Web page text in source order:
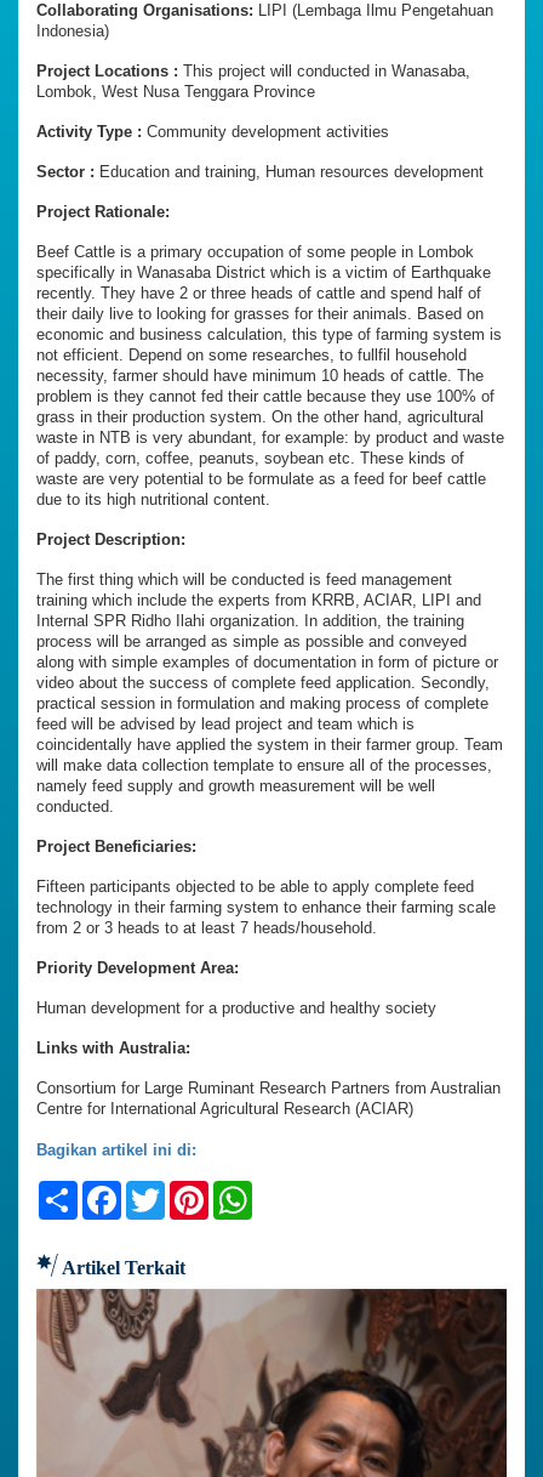
Collaborating Organisations: LIPI (Lembaga Ilmu Pengetahuan
Indonesia)
Project Locations : This project will conducted in Wanasaba,
Lombok, West Nusa Tenggara Province
Activity Type : Community development activities
Sector : Education and training, Human resources development
Project Rationale:
Beef Cattle is a primary occupation of some people in Lombok
specifically in Wanasaba District which is a victim of Earthquake
recently. They have 2 or three heads of cattle and spend half of
their daily live to looking for grasses for their animals. Based on
economic and business calculation, this type of farming system is
not efficient. Depend on some researches, to fullfil household
necessity, farmer should have minimum 10 heads of cattle. The
problem is they cannot fed their cattle because they use 100% of
grass in their production system. On the other hand, agricultural
waste in NTB is very abundant, for example: by product and waste
of paddy, corn, coffee, peanuts, soybean etc. These kinds of
waste are very potential to be formulate as a feed for beef cattle
due to its high nutritional content.
Project Description:
The first thing which will be conducted is feed management
training which include the experts from KRRB, ACIAR, LIPI and
Internal SPR Ridho Ilahi organization. In addition, the training
process will be arranged as simple as possible and conveyed
along with simple examples of documentation in form of picture or
video about the success of complete feed application. Secondly,
practical session in formulation and making process of complete
feed will be advised by lead project and team which is
coincidentally have applied the system in their farmer group. Team
will make data collection template to ensure all of the processes,
namely feed supply and growth measurement will be well
conducted.
Project Beneficiaries:
Fifteen participants objected to be able to apply complete feed
technology in their farming system to enhance their farming scale
from 2 or 3 heads to at least 7 heads/household.
Priority Development Area:
Human development for a productive and healthy society
Links with Australia:
Consortium for Large Ruminant Research Partners from Australian
Centre for International Agricultural Research (ACIAR)
Bagikan artikel ini di:
ShareFacebook
TwitterPinterest
Artikel Terkait